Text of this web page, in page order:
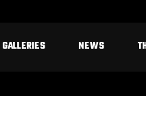
GALLERIES NEWS